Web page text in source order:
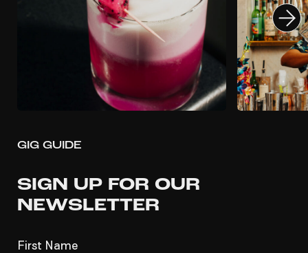
GIG GUIDE
SIGN UP FOR OUR
NEWSLETTER
First Name